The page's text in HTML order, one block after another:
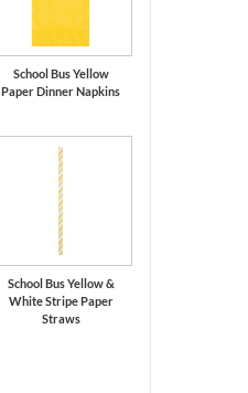
School Bus Yellow
Paper Dinner Napkins
School Bus Yellow &
White Stripe Paper
Straws